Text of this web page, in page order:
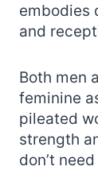
embodies
and
Both men
feminine
pileated
strength
don’t